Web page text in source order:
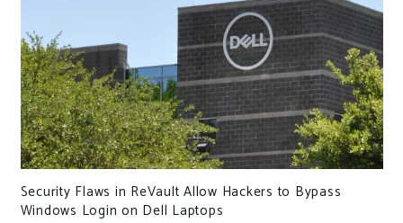
Security Flaws in ReVault Allow Hackers to Bypass
Windows Login on Dell Laptops